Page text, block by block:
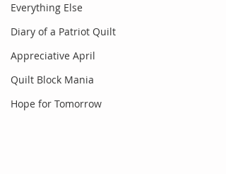
Everything Else
Diary of a Patriot Quilt
Appreciative April
Quilt Block Mania
Hope for Tomorrow